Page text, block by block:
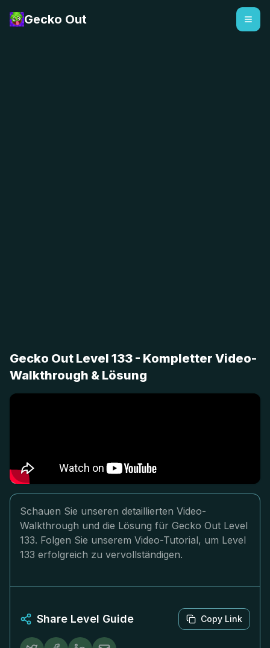
Gecko Out
Gecko Out Level 133 - Kompletter Video-
Walkthrough & Lösung
Schauen Sie unseren detaillierten Video-
Walkthrough und die Lösung für Gecko Out Level
133. Folgen Sie unserem Video-Tutorial, um Level
133 erfolgreich zu vervollständigen.
Share Level Guide Copy Link